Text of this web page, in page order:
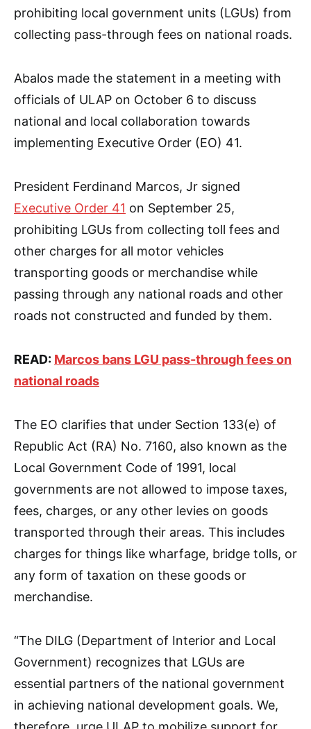
prohibiting local government units (LGUs) from
collecting pass-through fees on national roads.
Abalos made the statement in a meeting with
officials of ULAP on October 6 to discuss
national and local collaboration towards
implementing Executive Order (EO) 41.
President Ferdinand Marcos, Jr signed
Executive Order 41 on September 25,
prohibiting LGUs from collecting toll fees and
other charges for all motor vehicles
transporting goods or merchandise while
passing through any national roads and other
roads not constructed and funded by them.
READ: Marcos bans LGU pass-through fees on
national roads
The EO clarifies that under Section 133(e) of
Republic Act (RA) No. 7160, also known as the
Local Government Code of 1991, local
governments are not allowed to impose taxes,
fees, charges, or any other levies on goods
transported through their areas. This includes
charges for things like wharfage, bridge tolls, or
any form of taxation on these goods or
merchandise.
“The DILG (Department of Interior and Local
Government) recognizes that LGUs are
essential partners of the national government
in achieving national development goals. We,